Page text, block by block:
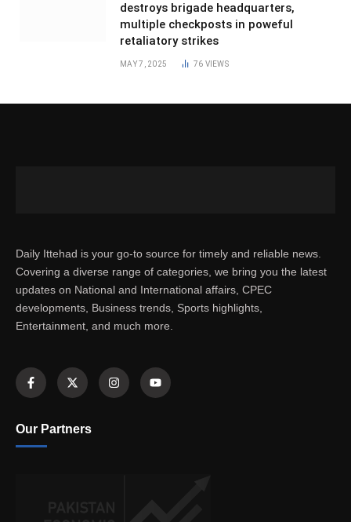
destroys brigade headquarters,
multiple checkposts in poweful
retaliatory strikes
MAY 7, 2025 76 VIEWS
Daily Ittehad is your go-to source for timely and reliable news.
Covering a diverse range of categories, we bring you the latest
updates on National and International affairs, CPEC
developments, Business trends, Sports highlights,
Entertainment, and much more.
Our Partners